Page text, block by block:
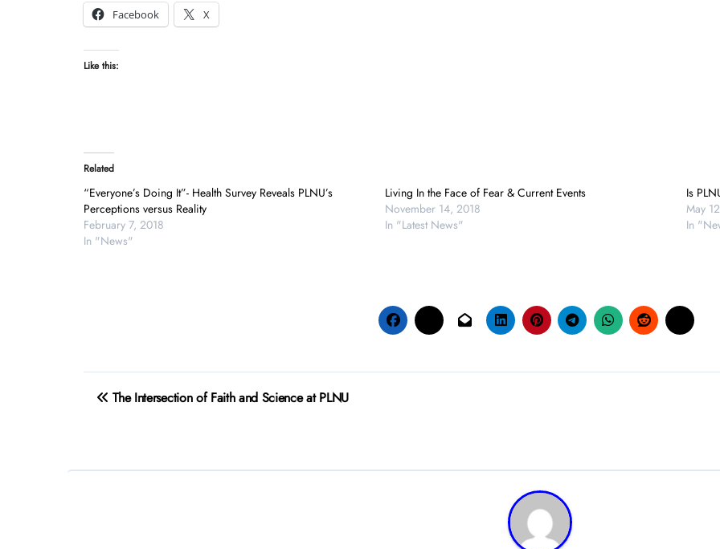
Facebook
X
Like this:
Related
“Everyone’s Doing It”- Health Survey Reveals PLNU’s
Perceptions versus Reality
February 7, 2018
In "News"
Living In the Face of Fear & Current Events
November 14, 2018
In "Latest News"
Is
May
In
PostThe Intersection of Faith and Science at PLNU